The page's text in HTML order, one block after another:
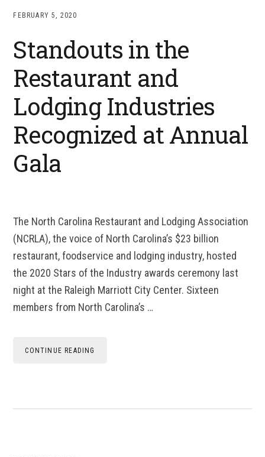
FEBRUARY 5, 2020
Standouts in the
Restaurant and
Lodging Industries
Recognized at Annual
Gala
The North Carolina Restaurant and Lodging Association
(NCRLA), the voice of North Carolina’s $23 billion
restaurant, foodservice and lodging industry, hosted
the 2020 Stars of the Industry awards ceremony last
night at the Raleigh Marriott City Center. Sixteen
members from North Carolina’s …
CONTINUE READING